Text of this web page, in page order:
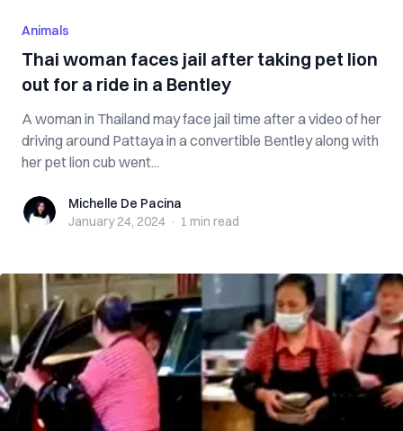
Animals
Thai woman faces jail after taking pet lion
out for a ride in a Bentley
A woman in Thailand may face jail time after a video of her
driving around Pattaya in a convertible Bentley along with
her pet lion cub went...
Michelle De Pacina
Michelle De Pacina
January 24, 2024 · 1 min read